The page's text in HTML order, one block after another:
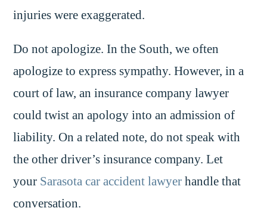
injuries were exaggerated.
Do not apologize. In the South, we often
apologize to express sympathy. However, in a
court of law, an insurance company lawyer
could twist an apology into an admission of
liability. On a related note, do not speak with
the other driver’s insurance company. Let
your Sarasota car accident lawyer handle that
conversation.